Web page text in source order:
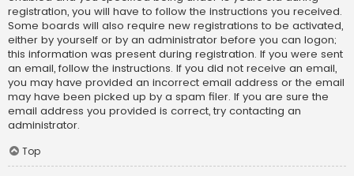
registration, you will have to follow the instructions you received.
Some boards will also require new registrations to be activated,
either by yourself or by an administrator before you can logon;
this information was present during registration. If you were sent
an email, follow the instructions. If you did not receive an email,
you may have provided an incorrect email address or the email
may have been picked up by a spam filer. If you are sure the
email address you provided is correct, try contacting an
administrator.
Top